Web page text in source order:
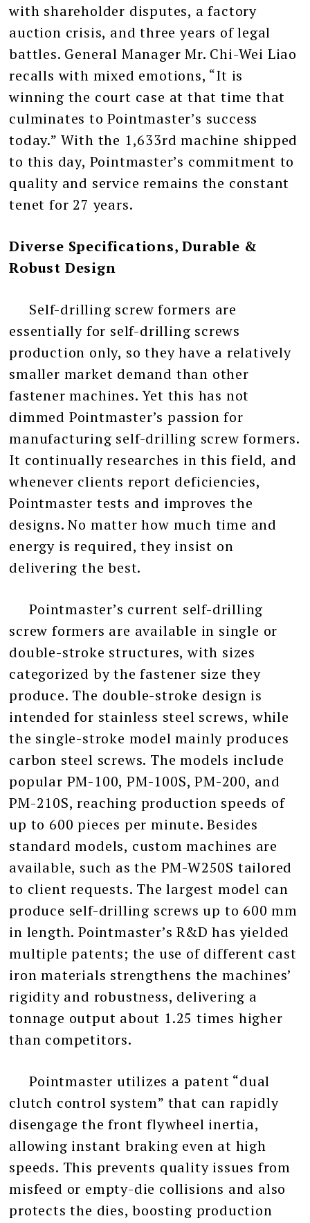
with shareholder disputes, a factory
auction crisis, and three years of legal
battles. General Manager Mr. Chi-Wei Liao
recalls with mixed emotions, “It is
winning the court case at that time that
culminates to Pointmaster’s success
today.” With the 1,633rd machine shipped
to this day, Pointmaster’s commitment to
quality and service remains the constant
tenet for 27 years.
Diverse Specifications, Durable &
Robust Design
Self-drilling screw formers are
essentially for self-drilling screws
production only, so they have a relatively
smaller market demand than other
fastener machines. Yet this has not
dimmed Pointmaster’s passion for
manufacturing self-drilling screw formers.
It continually researches in this field, and
whenever clients report deficiencies,
Pointmaster tests and improves the
designs. No matter how much time and
energy is required, they insist on
delivering the best.
Pointmaster’s current self-drilling
screw formers are available in single or
double-stroke structures, with sizes
categorized by the fastener size they
produce. The double-stroke design is
intended for stainless steel screws, while
the single-stroke model mainly produces
carbon steel screws. The models include
popular PM-100, PM-100S, PM-200, and
PM-210S, reaching production speeds of
up to 600 pieces per minute. Besides
standard models, custom machines are
available, such as the PM-W250S tailored
to client requests. The largest model can
produce self-drilling screws up to 600 mm
in length. Pointmaster’s R&D has yielded
multiple patents; the use of different cast
iron materials strengthens the machines’
rigidity and robustness, delivering a
tonnage output about 1.25 times higher
than competitors.
Pointmaster utilizes a patent “dual
clutch control system” that can rapidly
disengage the front flywheel inertia,
allowing instant braking even at high
speeds. This prevents quality issues from
misfeed or empty-die collisions and also
protects the dies, boosting production